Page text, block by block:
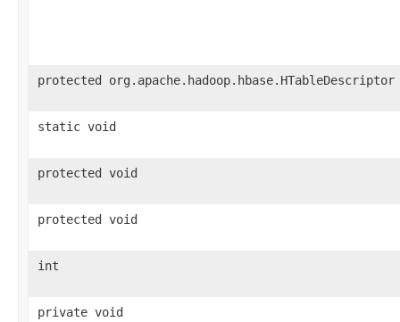
protected org.apache.hadoop.hbase.HTableDescriptor
static void
protected void
protected void
int
private void